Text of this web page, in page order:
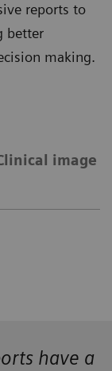
reports to
better
making.
image
have a